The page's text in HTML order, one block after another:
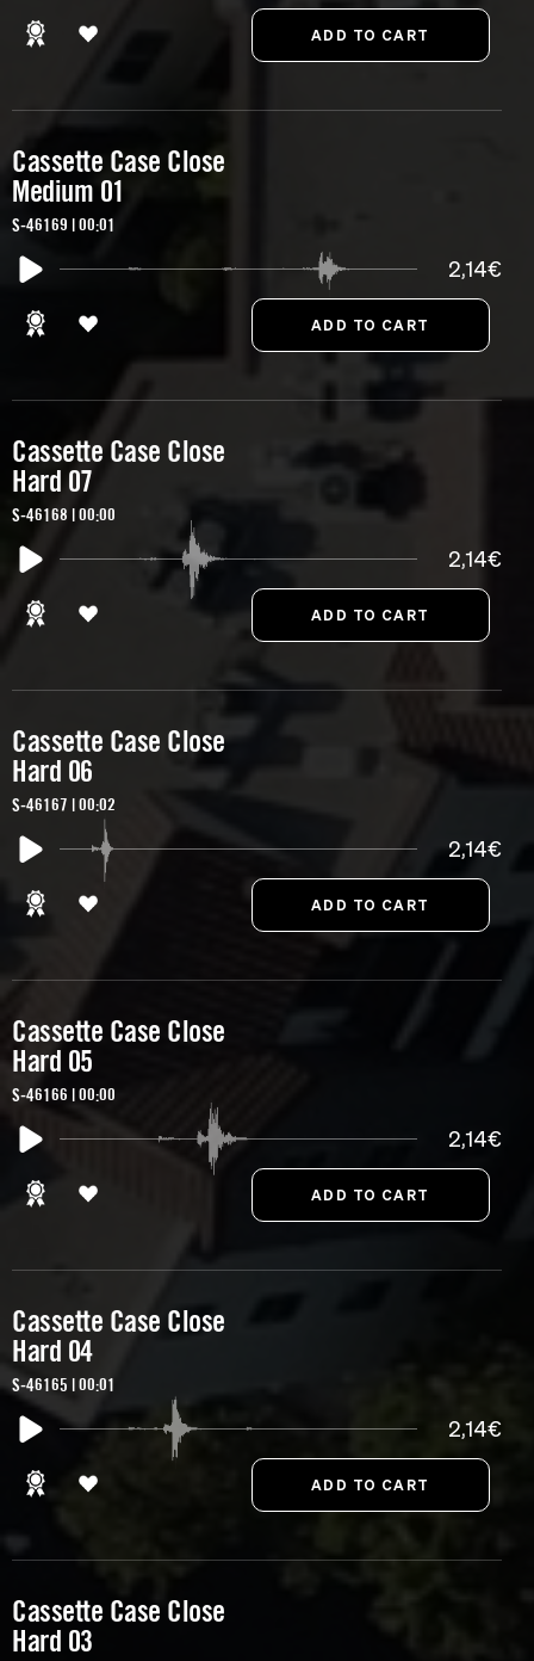
Cassette Case Close
Medium 01
S-46169 | 00:01
2,14€
Cassette Case Close
Hard 07
S-46168 | 00:00
2,14€
Cassette Case Close
Hard 06
S-46167 | 00:02
2,14€
Cassette Case Close
Hard 05
S-46166 | 00:00
2,14€
Cassette Case Close
Hard 04
S-46165 | 00:01
2,14€
Cassette Case Close
Hard 03